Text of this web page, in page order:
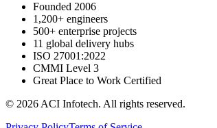
Founded 2006
1,200+ engineers
500+ enterprise projects
11 global delivery hubs
ISO 27001:2022
CMMI Level 3
Great Place to Work Certified
© 2026 ACI Infotech. All rights reserved.